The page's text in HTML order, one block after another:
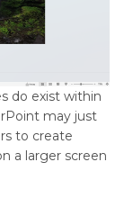
do exist within
may just
to create
a larger screen